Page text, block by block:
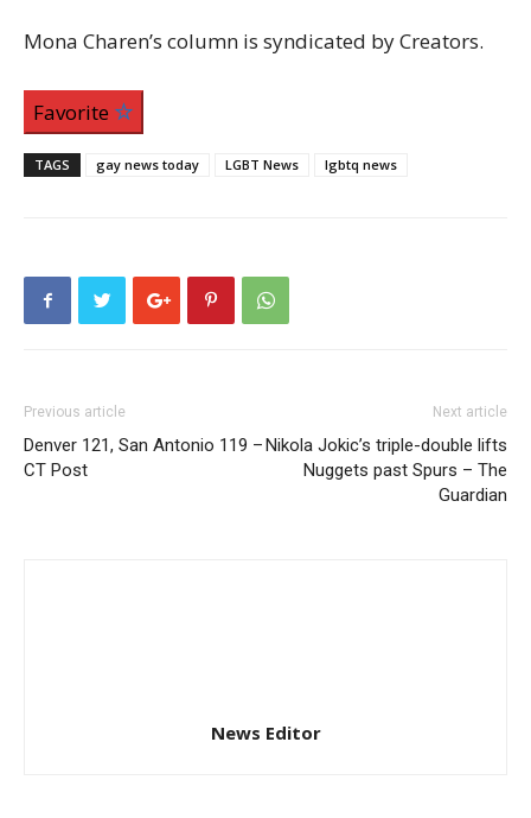
Mona Charen’s column is syndicated by Creators.
Favorite
TAGS gay news today LGBT News lgbtq news
Previous article
Denver 121, San Antonio 119 –
CT Post
Next article
Nikola Jokic’s triple-double lifts
Nuggets past Spurs – The
Guardian
News Editor